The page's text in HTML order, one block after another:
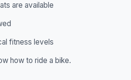
are available
fitness levels
how to ride a bike.